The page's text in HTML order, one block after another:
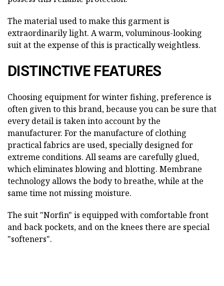
The material used to make this garment is
extraordinarily light. A warm, voluminous-looking
suit at the expense of this is practically weightless.
DISTINCTIVE FEATURES
Choosing equipment for winter fishing, preference is
often given to this brand, because you can be sure that
every detail is taken into account by the
manufacturer. For the manufacture of clothing
practical fabrics are used, specially designed for
extreme conditions. All seams are carefully glued,
which eliminates blowing and blotting. Membrane
technology allows the body to breathe, while at the
same time not missing moisture.
The suit "Norfin" is equipped with comfortable front
and back pockets, and on the knees there are special
"softeners".